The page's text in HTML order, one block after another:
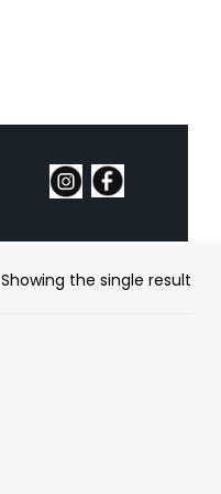
Showing the single result